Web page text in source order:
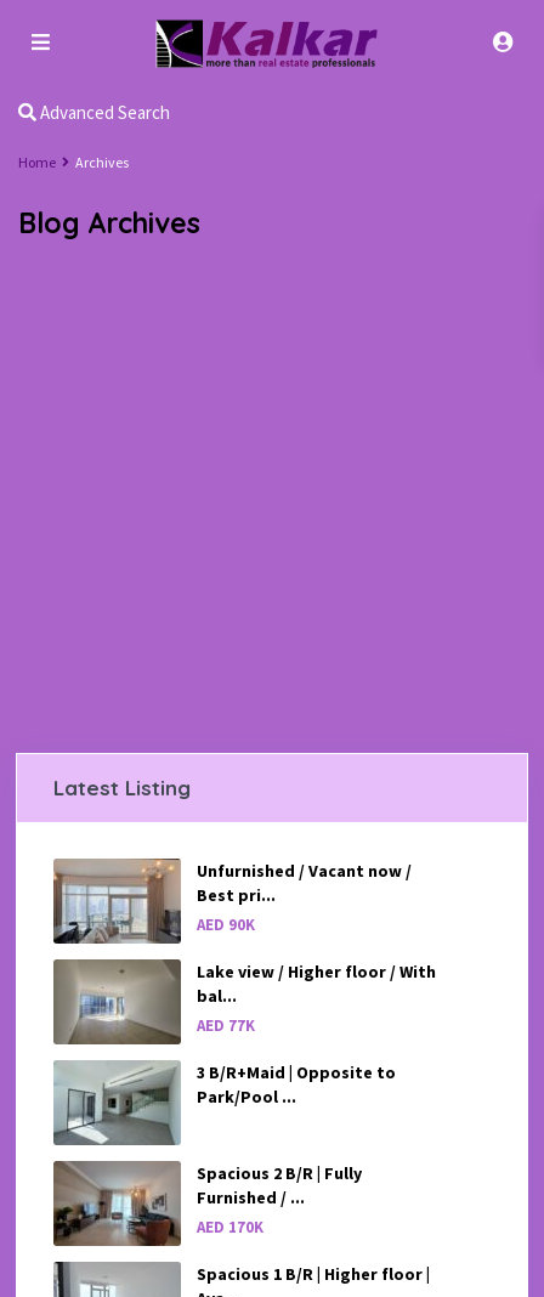
Advanced Search
Home Archives
Blog Archives
Latest Listing
Unfurnished / Vacant now /
Best pri...
AED 90K
Lake view / Higher floor / With
bal...
AED 77K
3 B/R+Maid | Opposite to
Park/Pool ...
Spacious 2 B/R | Fully
Furnished / ...
AED 170K
Spacious 1 B/R | Higher floor |